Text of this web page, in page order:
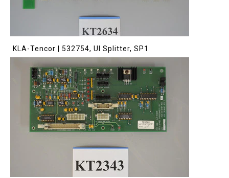
KLA-Tencor | 532754, UI Splitter, SP1